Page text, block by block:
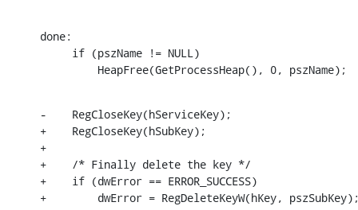
done:
     if (pszName != NULL)
         HeapFree(GetProcessHeap(), 0, pszName);
-    RegCloseKey(hServiceKey);
+    RegCloseKey(hSubKey);
+
+    /* Finally delete the key */
+    if (dwError == ERROR_SUCCESS)
+        dwError = RegDeleteKeyW(hKey,